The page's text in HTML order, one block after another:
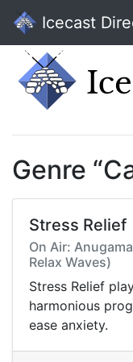
Icecast
Genre
Stress Relief
On Air:
Relax Waves)
Stress Relief
harmonious
ease anxiety.